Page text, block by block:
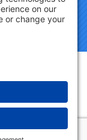
Reserved.